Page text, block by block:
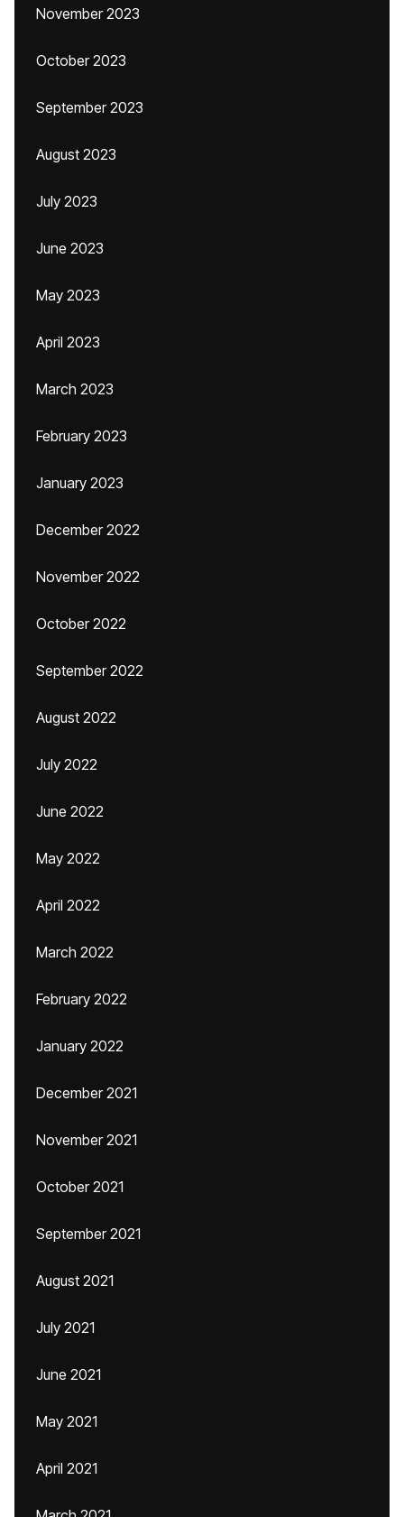
November 2023
October 2023
September 2023
August 2023
July 2023
June 2023
May 2023
April 2023
March 2023
February 2023
January 2023
December 2022
November 2022
October 2022
September 2022
August 2022
July 2022
June 2022
May 2022
April 2022
March 2022
February 2022
January 2022
December 2021
November 2021
October 2021
September 2021
August 2021
July 2021
June 2021
May 2021
April 2021